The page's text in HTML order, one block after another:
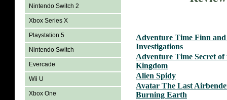
Nintendo Switch 2
Xbox Series X
Playstation 5
Nintendo Switch
Evercade
Wii U
Xbox One
Adventure Time Finn and
Investigations
Adventure Time Secret of
Kingdom
Alien Spidy
Avatar The Last
Burning Earth